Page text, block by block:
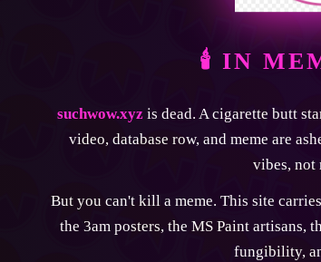
🕯 IN
suchwow.xyz is dead. A cigarette butt
video, database row, and meme are
vibes, not
But you can't kill a meme. This site
the 3am posters, the MS Paint artisans,
fungibility,